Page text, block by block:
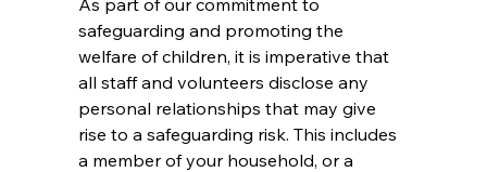
safeguarding and promoting the
welfare of children, it is imperative that
all staff and volunteers disclose any
personal relationships that may give
rise to a safeguarding risk. This includes
a member of your household, or a